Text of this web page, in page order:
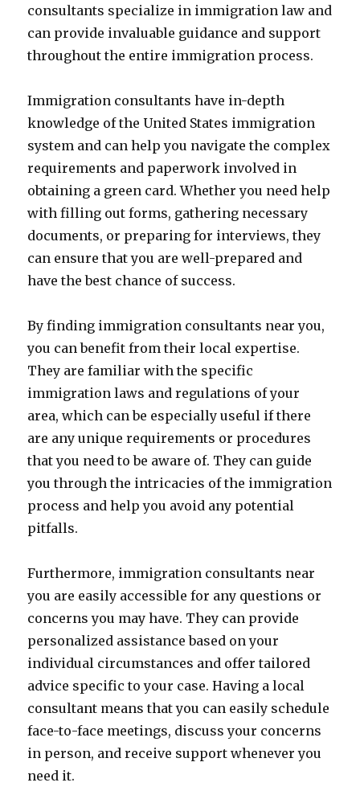
consultants specialize in immigration law and
can provide invaluable guidance and support
throughout the entire immigration process.
Immigration consultants have in-depth
knowledge of the United States immigration
system and can help you navigate the complex
requirements and paperwork involved in
obtaining a green card. Whether you need help
with filling out forms, gathering necessary
documents, or preparing for interviews, they
can ensure that you are well-prepared and
have the best chance of success.
By finding immigration consultants near you,
you can benefit from their local expertise.
They are familiar with the specific
immigration laws and regulations of your
area, which can be especially useful if there
are any unique requirements or procedures
that you need to be aware of. They can guide
you through the intricacies of the immigration
process and help you avoid any potential
pitfalls.
Furthermore, immigration consultants near
you are easily accessible for any questions or
concerns you may have. They can provide
personalized assistance based on your
individual circumstances and offer tailored
advice specific to your case. Having a local
consultant means that you can easily schedule
face-to-face meetings, discuss your concerns
in person, and receive support whenever you
need it.